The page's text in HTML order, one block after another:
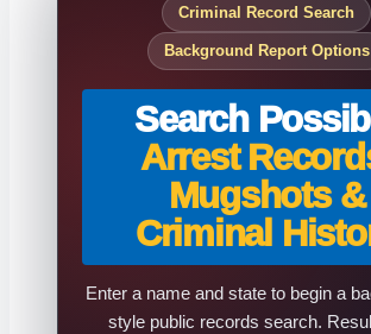
Criminal Record Search
Background Report Options
Search
Arrest
Mugshots &
Criminal
Enter a name and state to begin a
style public records search.